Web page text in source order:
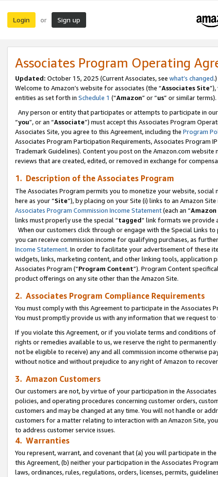
Login or Sign up
Associates Program Operating
Updated: October 15, 2025 (Current Associates, see what’s changed.)
Welcome to Amazon’s website for associates (the “Associates Site
entities as set forth in Schedule 1 (“Amazon” or “us” or similar terms).
Any person or entity that participates or attempts to participate in
“you”, or an “Associate”) must accept this Associates Program
Associates Site, you agree to this Agreement, including the Program
Associates Program Participation Requirements, Associates Program
Trademark Guidelines). Content you post on the Amazon.com
reviews that are created, edited, or removed in exchange for
1. Description of the Associates Program
The Associates Program permits you to monetize your website,
here as your “Site”), by placing on your Site (i) links to an Amazon
Associates Program Commission Income Statement(each an “
links must properly use the special “tagged” link formats we provide
When our customers click through or engage with the Special Links
you can receive commission income for qualifying purchases, as
Income Statement. In order to facilitate your advertisement of these
widgets, links, marketing content, and other linking tools, application
Associates Program (“Program Content”). Program Content
product offerings on any site other than the Amazon Site.
2. Associates Program Compliance Requirements
You must comply with this Agreement to participate in the Associates
You must promptly provide us with any information that we request
If you violate this Agreement, or if you violate terms and conditions
rights or remedies available to us, we reserve the right to
not be eligible to receive) any and all commission income otherwise
without notice and without prejudice to any right of Amazon to
3. Amazon Customers
Our customers are not, by virtue of your participation in the
policies, and operating procedures concerning customer orders,
customers and may be changed at any time. You will not handle or
customers for a matter relating to interaction with an Amazon Site,
to address customer service issues.
4. Warranties
You represent, warrant, and covenant that (a) you will participate in
this Agreement, (b) neither your participation in the Associates
laws, ordinances, rules, regulations, orders, licenses, permits,